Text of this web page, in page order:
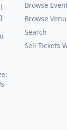
Browse
Browse
Search
Sell Tickets